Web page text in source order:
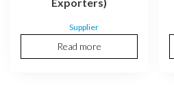
Supplier
Read more